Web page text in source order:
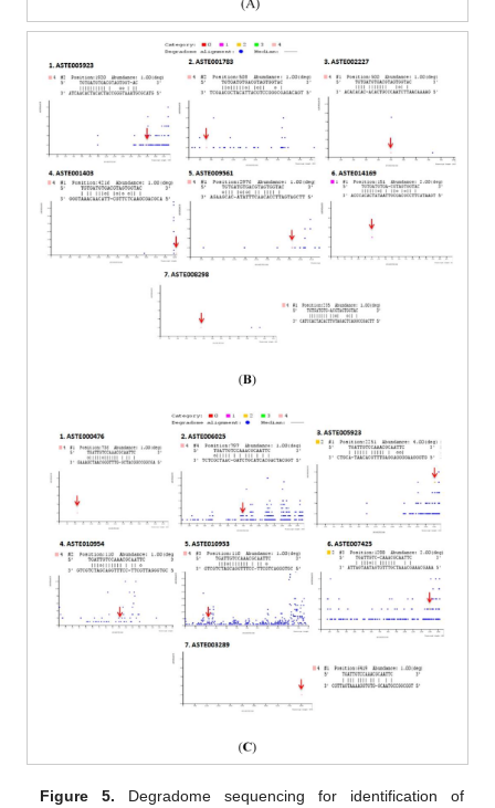
Figure 5. Degradome sequencing for identification of